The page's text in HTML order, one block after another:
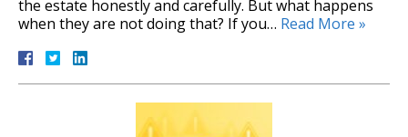
the estate honestly and carefully. But what happens
when they are not doing that? If you… Read More »